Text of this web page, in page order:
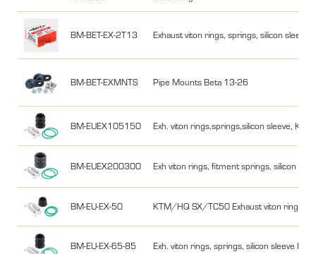
BM-BET-EX-2T13 Exhaust viton rings, springs, silicon
BM-BET-EXMNTS Pipe Mounts Beta 13-26
BM-EUEX105150 Exh. viton rings,springs,silicon sleeve,
BM-EUEX200300 Exh viton rings, fitment springs, silicon
BM-EU-EX-50 KTM/HQ SX/TC50 Exhaust viton rings,
BM-EU-EX-65-85 Exh. viton rings, springs, silicon sleeve